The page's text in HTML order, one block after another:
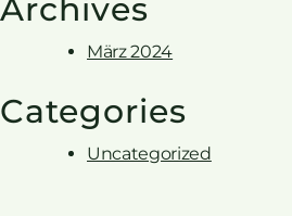
Archives
März 2024
Categories
Uncategorized